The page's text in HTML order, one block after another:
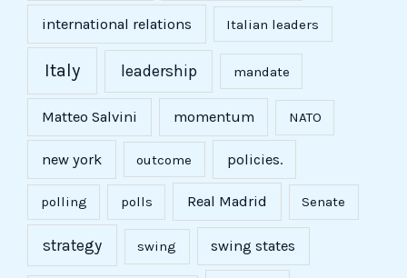
international relations Italian leaders
Italy leadership mandate
Matteo Salvini momentum NATO
new york outcome policies.
polling polls Real Madrid Senate
strategy swing swing states